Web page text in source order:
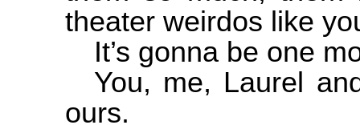
theater weirdos like
It’s gonna be one
You, me, Laurel
ours.